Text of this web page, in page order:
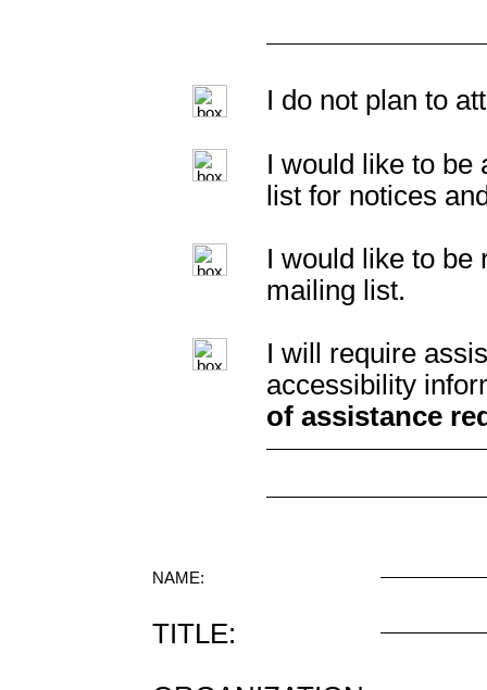
I do not plan to
I would like to be
list for notices
I would like to be
mailing list.
I will require
accessibility
of assistance
NAME:
TITLE: